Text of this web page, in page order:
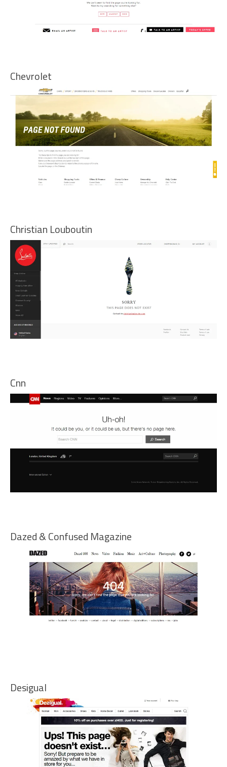
Chevrolet
Christian Louboutin
Cnn
Dazed & Confused Magazine
Desigual